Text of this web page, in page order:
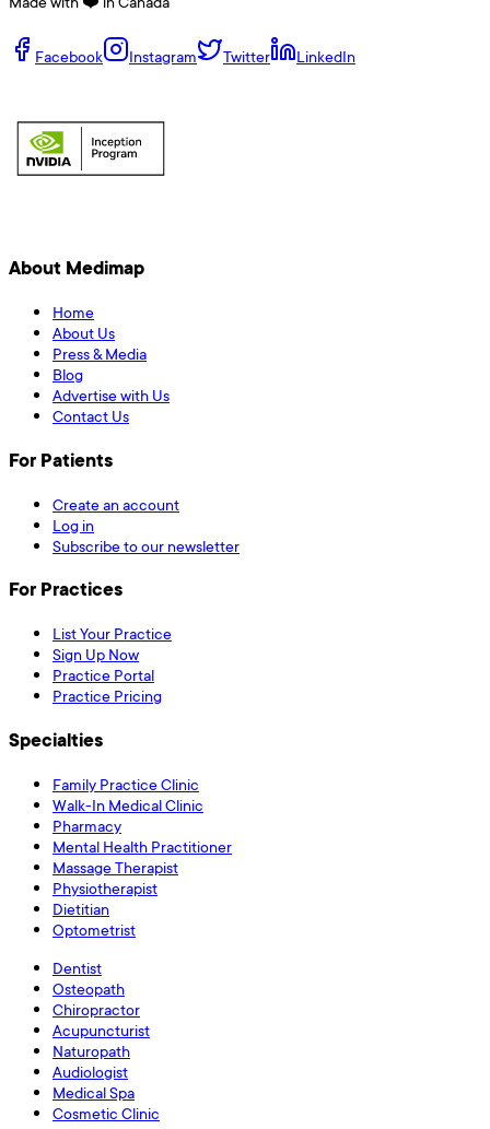
Facebook Instagram Twitter LinkedIn
About Medimap
Home
About Us
Press & Media
Blog
Advertise with Us
Contact Us
For Patients
Create an account
Log in
Subscribe to our newsletter
For Practices
List Your Practice
Sign Up Now
Practice Portal
Practice Pricing
Specialties
Family Practice Clinic
Walk-In Medical Clinic
Pharmacy
Mental Health Practitioner
Massage Therapist
Physiotherapist
Dietitian
Optometrist
Dentist
Osteopath
Chiropractor
Acupuncturist
Naturopath
Audiologist
Medical Spa
Cosmetic Clinic